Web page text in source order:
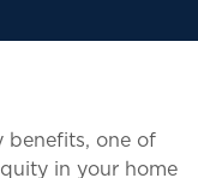
benefits, one of
in your home